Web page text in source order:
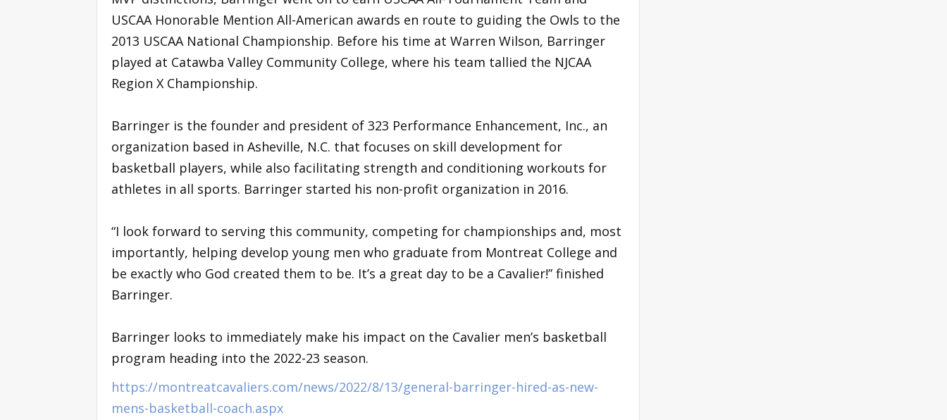
USCAA Honorable Mention All-American awards en route to guiding the Owls to the
2013 USCAA National Championship. Before his time at Warren Wilson, Barringer
played at Catawba Valley Community College, where his team tallied the NJCAA
Region X Championship.
Barringer is the founder and president of 323 Performance Enhancement, Inc., an
organization based in Asheville, N.C. that focuses on skill development for
basketball players, while also facilitating strength and conditioning workouts for
athletes in all sports. Barringer started his non-profit organization in 2016.
“I look forward to serving this community, competing for championships and, most
importantly, helping develop young men who graduate from Montreat College and
be exactly who God created them to be. It’s a great day to be a Cavalier!” finished
Barringer.
Barringer looks to immediately make his impact on the Cavalier men’s basketball
program heading into the 2022-23 season.
https://montreatcavaliers.com/news/2022/8/13/general-barringer-hired-as-new-
mens-basketball-coach.aspx